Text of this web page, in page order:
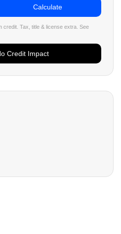
Calculate
credit. Tax, title & license extra. See
Credit Impact